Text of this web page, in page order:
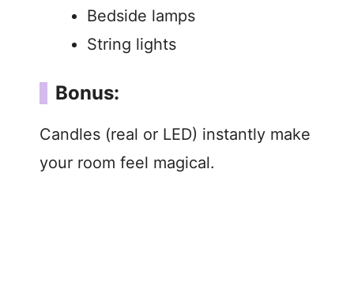
Bedside lamps
String lights
Bonus:
Candles (real or LED) instantly make
your room feel magical.